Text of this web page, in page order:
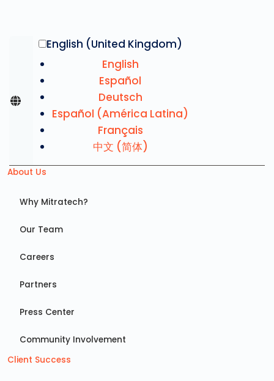
English (United Kingdom)
English
Español
Deutsch
Español (América Latina)
Français
中文 (简体)
About Us
Why Mitratech?
Our Team
Careers
Partners
Press Center
Community Involvement
Client Success